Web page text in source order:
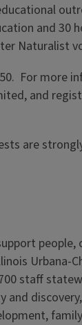
and 30
Naturalist
For more
and
are
Urbana-
staff